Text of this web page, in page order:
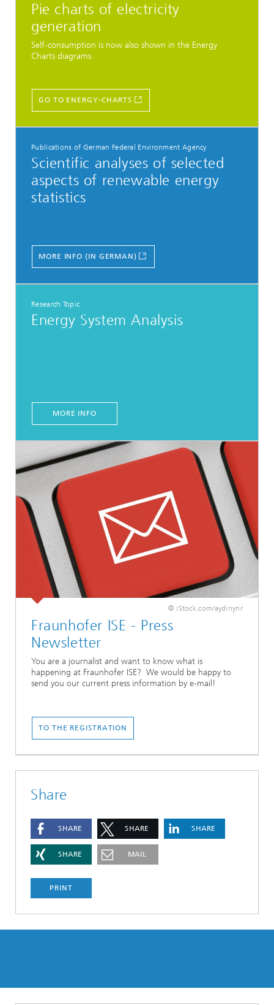
Pie charts of electricity
generation
Self-consumption is now also shown in the Energy
Charts diagrams.
GO TO ENERGY-CHARTS
Publications of German Federal Environment Agency
Scientific analyses of selected
aspects of renewable energy
statistics
MORE INFO (IN GERMAN)
Research Topic
Energy System Analysis
MORE INFO
© iStock.com/aydinynr
Fraunhofer ISE - Press
Newsletter
You are a journalist and want to know what is
happening at Fraunhofer ISE? We would be happy to
send you our current press information by e-mail!
TO THE REGISTRATION
Share
SHARE SHARE SHARE
SHARE MAIL
PRINT